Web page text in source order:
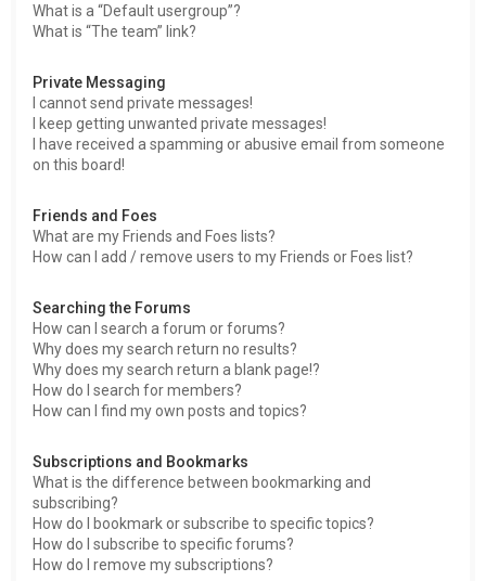
What is a “Default usergroup”?
What is “The team” link?
Private Messaging
I cannot send private messages!
I keep getting unwanted private messages!
I have received a spamming or abusive email from someone
on this board!
Friends and Foes
What are my Friends and Foes lists?
How can I add / remove users to my Friends or Foes list?
Searching the Forums
How can I search a forum or forums?
Why does my search return no results?
Why does my search return a blank page!?
How do I search for members?
How can I find my own posts and topics?
Subscriptions and Bookmarks
What is the difference between bookmarking and
subscribing?
How do I bookmark or subscribe to specific topics?
How do I subscribe to specific forums?
How do I remove my subscriptions?